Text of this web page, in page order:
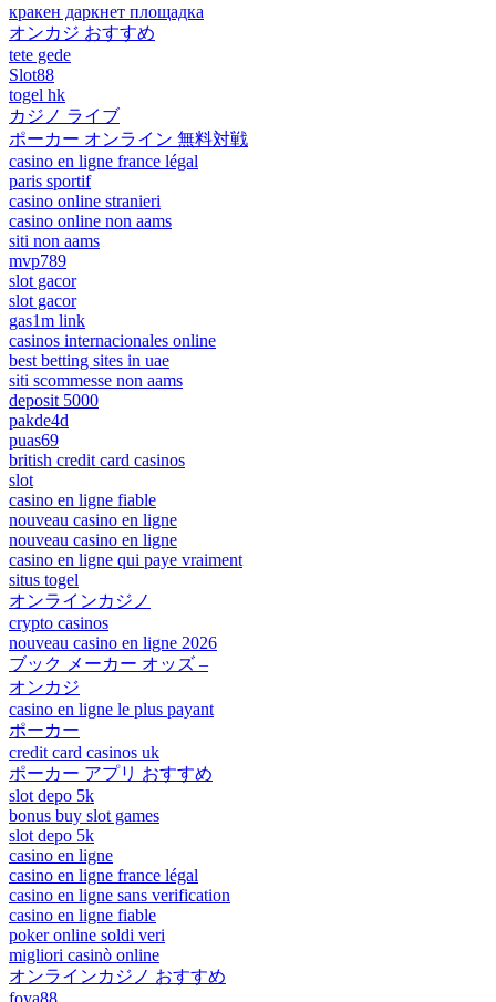
кракен даркнет площадка
オンカジ おすすめ
tete gede
Slot88
togel hk
カジノ ライブ
ポーカー オンライン 無料対戦
casino en ligne france légal
paris sportif
casino online stranieri
casino online non aams
siti non aams
mvp789
slot gacor
slot gacor
gas1m link
casinos internacionales online
best betting sites in uae
siti scommesse non aams
deposit 5000
pakde4d
puas69
british credit card casinos
slot
casino en ligne fiable
nouveau casino en ligne
nouveau casino en ligne
casino en ligne qui paye vraiment
situs togel
オンラインカジノ
crypto casinos
nouveau casino en ligne 2026
ブック メーカー オッズ –
オンカジ
casino en ligne le plus payant
ポーカー
credit card casinos uk
ポーカー アプリ おすすめ
slot depo 5k
bonus buy slot games
slot depo 5k
casino en ligne
casino en ligne france légal
casino en ligne sans verification
casino en ligne fiable
poker online soldi veri
migliori casinò online
オンラインカジノ おすすめ
foya88